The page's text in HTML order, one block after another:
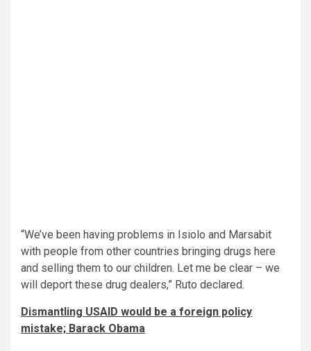
“We’ve been having problems in Isiolo and Marsabit
with people from other countries bringing drugs here
and selling them to our children. Let me be clear – we
will deport these drug dealers,” Ruto declared.
Dismantling USAID would be a foreign policy
mistake; Barack Obama